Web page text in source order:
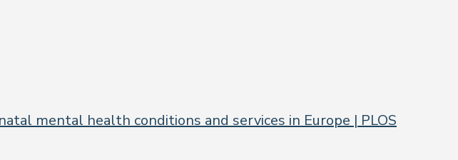
mental health conditions and services in Europe | PLOS